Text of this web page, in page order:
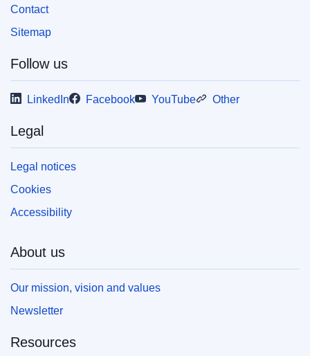
Contact
Sitemap
Follow us
LinkedIn Facebook YouTube Other
Legal
Legal notices
Cookies
Accessibility
About us
Our mission, vision and values
Newsletter
Resources